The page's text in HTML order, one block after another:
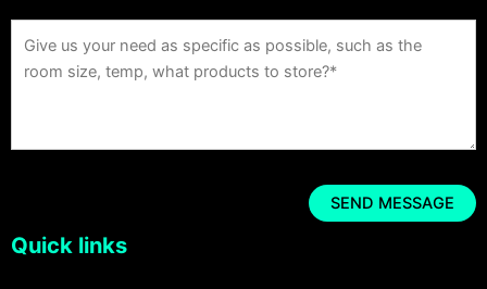
Quick links